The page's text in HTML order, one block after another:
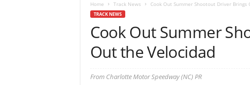
Home Track News Cook Out Summer Shootout Driver Brings
TRACK NEWS
Cook Out Summer
Out the Velocidad
From Charlotte Motor Speedway (NC) PR